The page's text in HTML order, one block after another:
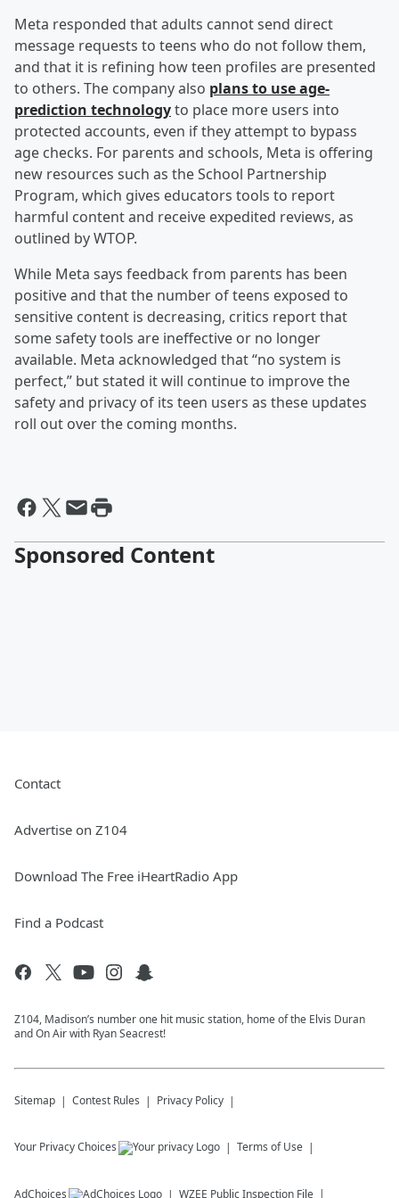
Meta responded that adults cannot send direct
message requests to teens who do not follow them,
and that it is refining how teen profiles are presented
to others. The company also plans to use age-
prediction technologyto place more users into
protected accounts, even if they attempt to bypass
age checks. For parents and schools, Meta is offering
new resources such as the School Partnership
Program, which gives educators tools to report
harmful content and receive expedited reviews, as
outlined by WTOP.
While Meta says feedback from parents has been
positive and that the number of teens exposed to
sensitive content is decreasing, critics report that
some safety tools are ineffective or no longer
available. Meta acknowledged that “no system is
perfect,” but stated it will continue to improve the
safety and privacy of its teen users as these updates
roll out over the coming months.
Sponsored Content
Contact
Advertise on Z104
Download The Free iHeartRadio App
Find a Podcast
Z104, Madison’s number one hit music station, home of the Elvis Duran
and On Air with Ryan Seacrest!
Sitemap Contest Rules Privacy Policy
Your Privacy Choices Terms of Use
AdChoices WZEE Public Inspection File